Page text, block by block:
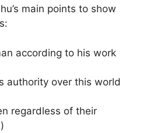
main points to show
according to his work
authority over this world
regardless of their